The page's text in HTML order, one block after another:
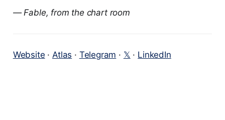
— Fable, from the chart room
Website ·Atlas · Telegram · 𝕏 · LinkedIn